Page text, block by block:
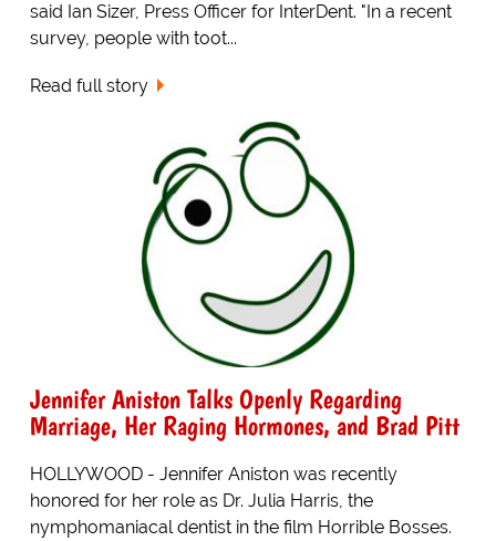
said Ian Sizer, Press Officer for InterDent. "In a recent
survey, people with toot...
Read full story
Jennifer Aniston Talks Openly Regarding
Marriage, Her Raging Hormones, and Brad Pitt
HOLLYWOOD - Jennifer Aniston was recently
honored for her role as Dr. Julia Harris, the
nymphomaniacal dentist in the film Horrible Bosses.